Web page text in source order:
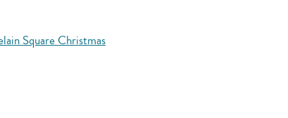
Square Christmas